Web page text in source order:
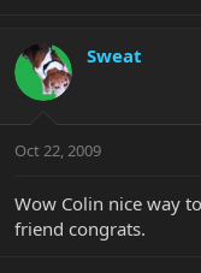
Sweat
Oct 22, 2009
Wow Colin nice way
friend congrats.